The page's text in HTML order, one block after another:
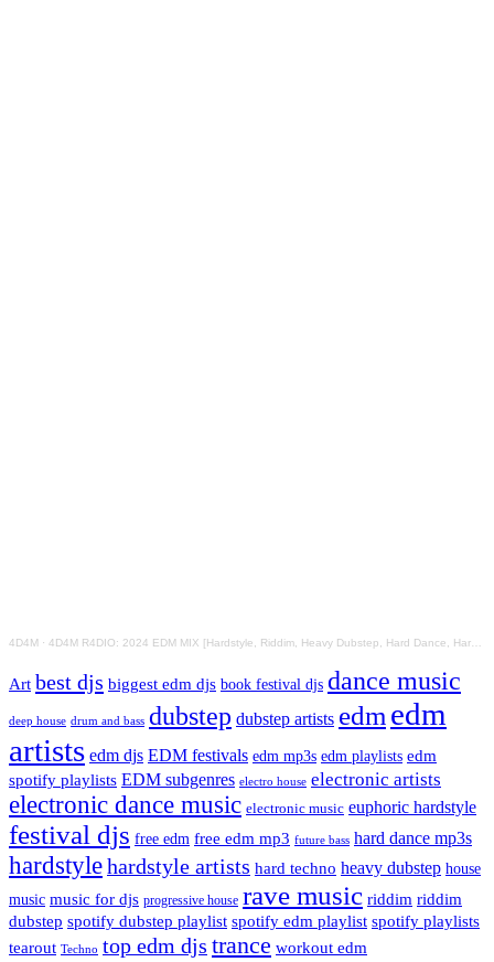
4D4M · 4D4M R4DIO: 2024 EDM MIX [Hardstyle, Riddim, Heavy Dubstep, Hard Dance, Hardcore EDM Playlist]
Art best djs biggest edm djs book festival djs dance music
deep house drum and bass dubstep dubstep artists edm edm
artists edm djs EDM festivals edm mp3s edm playlists edm
spotify playlists EDM subgenres electro house electronic artists
electronic dance music electronic music euphoric hardstyle
festival djs free edm free edm mp3 future bass hard dance mp3s
hardstylehardstyle artists hard techno heavy dubstep house
music music for djs progressive house rave music riddim riddim
dubstep spotify dubstep playlist spotify edm playlist spotify playlists
tearout Techno top edm djs trance workout edm